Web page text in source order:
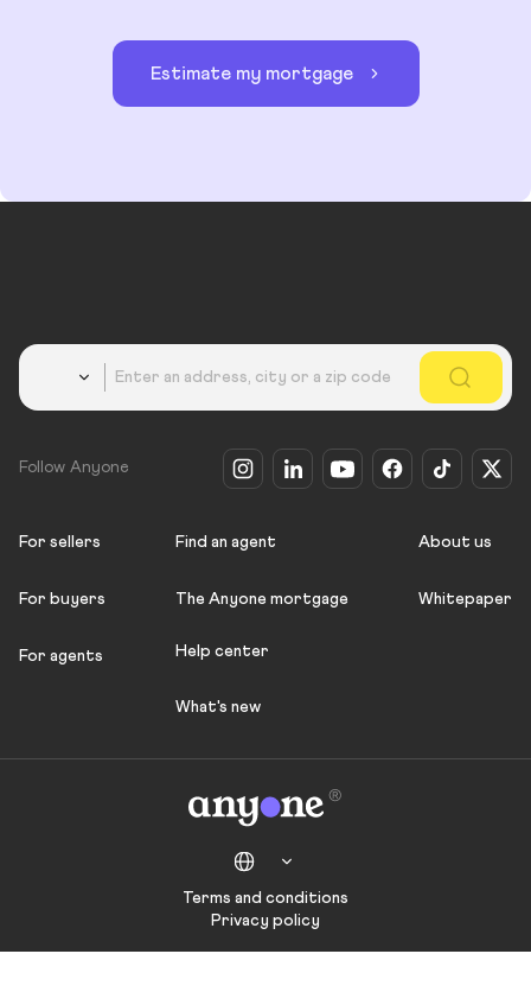
Estimate my mortgage
Follow Anyone
For sellers
For buyers
For agents
Find an agent
The Anyone mortgage
Help center
What's new
About us
Whitepaper
Terms and conditions
Privacy policy